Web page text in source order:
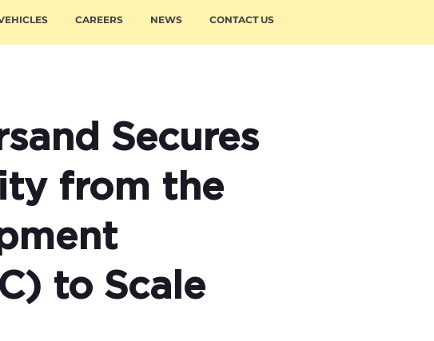
CAREERS NEWS CONTACT US
Secures
from the
to Scale